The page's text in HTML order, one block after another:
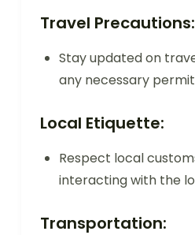
Travel Precautions:
Stay updated on
any necessary
Local Etiquette:
Respect local
interacting with the
Transportation: